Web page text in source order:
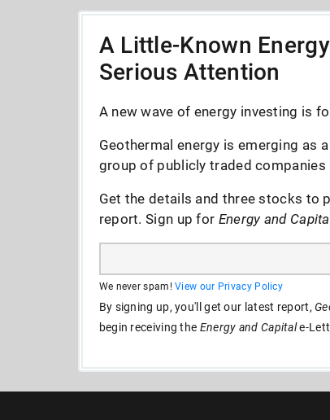
A Little-Known
Serious Attention
A new wave of energy investing is
Geothermal energy is emerging as
group of publicly traded
Get the details and three stocks to
report. Sign up for Energy and
We never spam!View our Privacy Policy
By signing up, you'll get our latest report,
begin receiving the Energy and Capitale-